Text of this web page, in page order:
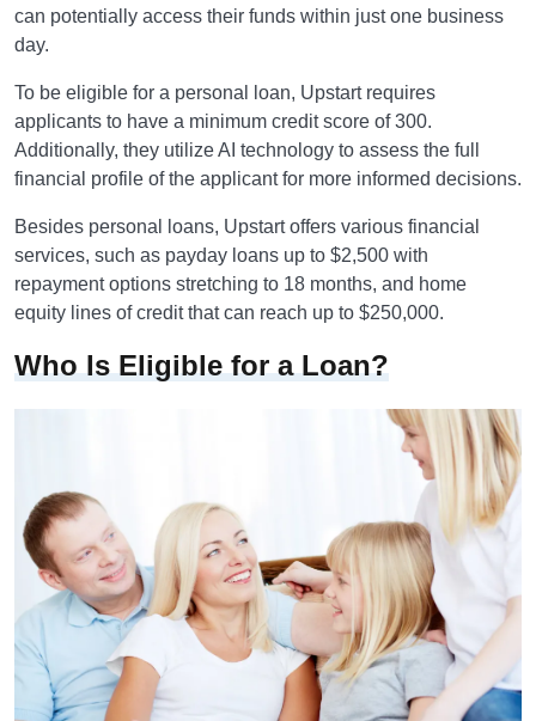
can potentially access their funds within just one business
day.
To be eligible for a personal loan, Upstart requires
applicants to have a minimum credit score of 300.
Additionally, they utilize AI technology to assess the full
financial profile of the applicant for more informed decisions.
Besides personal loans, Upstart offers various financial
services, such as payday loans up to $2,500 with
repayment options stretching to 18 months, and home
equity lines of credit that can reach up to $250,000.
Who Is Eligible for a Loan?